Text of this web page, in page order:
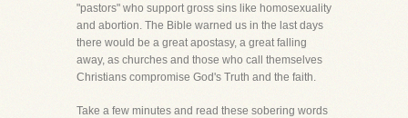
"pastors" who support gross sins like homosexuality
and abortion. The Bible warned us in the last days
there would be a great apostasy, a great falling
away, as churches and those who call themselves
Christians compromise God's Truth and the faith.
Take a few minutes and read these sobering words